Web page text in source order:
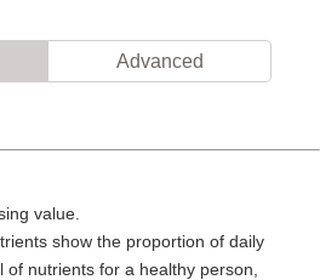
Advanced
value.
show the proportion of daily
nutrients for a healthy person,